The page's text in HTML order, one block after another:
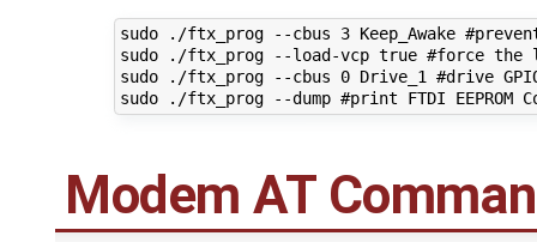
sudo ./ftx_prog --cbus 3 Keep_Awake
sudo ./ftx_prog --load-vcp true #force
sudo ./ftx_prog --cbus 0 Drive_1 #drive
Modem AT